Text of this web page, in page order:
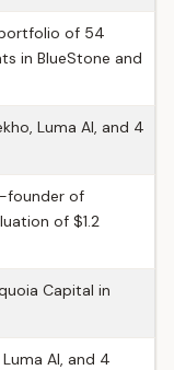
of 54
in BlueStone and
Luma AI, and 4
founder of
of $1.2
Capital in
AI, and 4